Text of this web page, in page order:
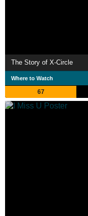
The Story of X-Circle
Where to Watch
67